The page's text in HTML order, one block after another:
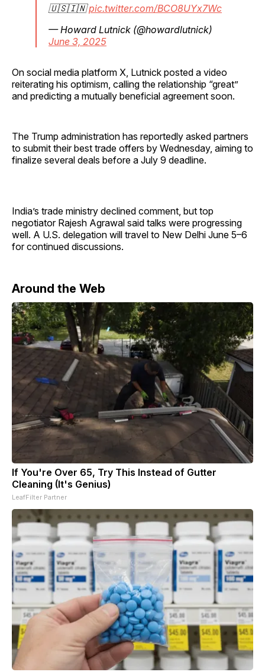
🇺🇸🇮🇳pic.twitter.com/BCO8UYx7Wc
— Howard Lutnick (@howardlutnick)
June 3, 2025
On social media platform X, Lutnick posted a video
reiterating his optimism, calling the relationship “great”
and predicting a mutually beneficial agreement soon.
The Trump administration has reportedly asked partners
to submit their best trade offers by Wednesday, aiming to
finalize several deals before a July 9 deadline.
India’s trade ministry declined comment, but top
negotiator Rajesh Agrawal said talks were progressing
well. A U.S. delegation will travel to New Delhi June 5–6
for continued discussions.
Around the Web
If You're Over 65, Try This Instead of Gutter
Cleaning (It's Genius)
LeafFilter Partner